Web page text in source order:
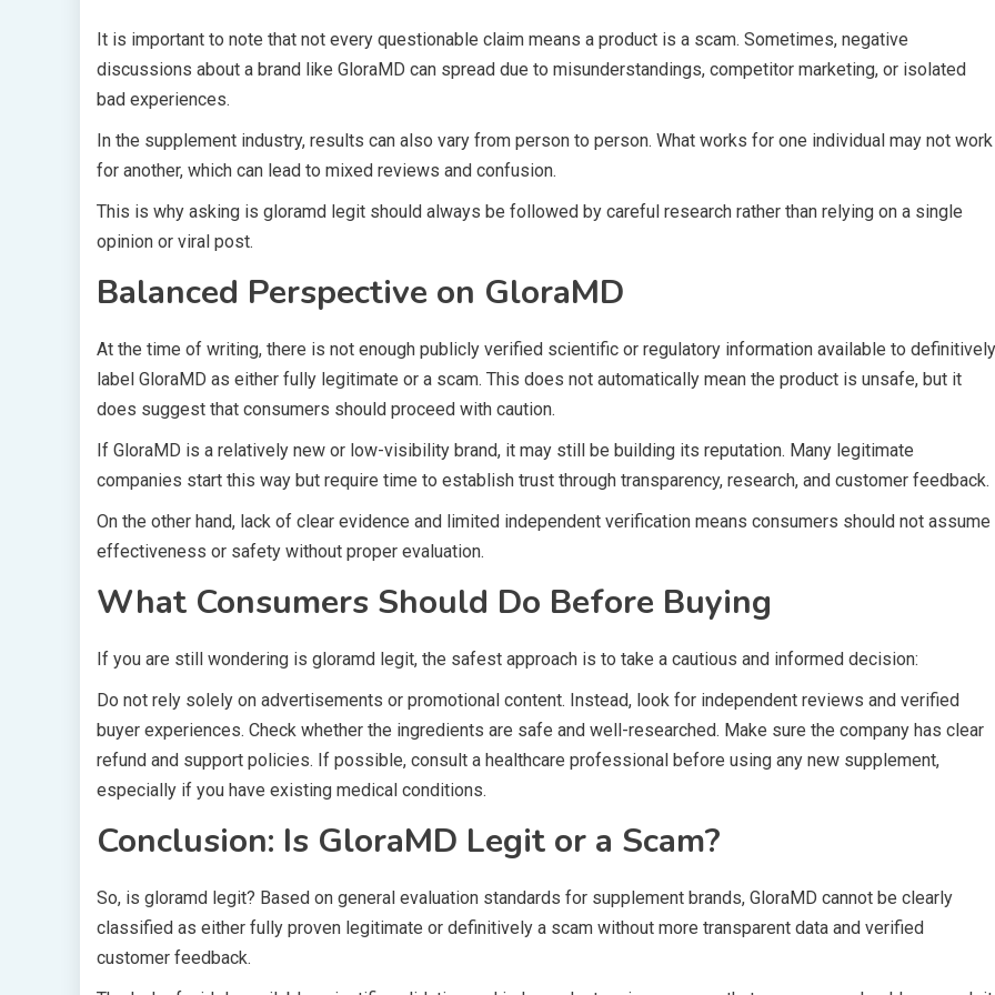
It is important to note that not every questionable claim means a product is a scam. Sometimes, negative
discussions about a brand like GloraMD can spread due to misunderstandings, competitor marketing, or isolated
bad experiences.
In the supplement industry, results can also vary from person to person. What works for one individual may not work
for another, which can lead to mixed reviews and confusion.
This is why asking is gloramd legit should always be followed by careful research rather than relying on a single
opinion or viral post.
Balanced Perspective on GloraMD
At the time of writing, there is not enough publicly verified scientific or regulatory information available to definitively
label GloraMD as either fully legitimate or a scam. This does not automatically mean the product is unsafe, but it
does suggest that consumers should proceed with caution.
If GloraMD is a relatively new or low-visibility brand, it may still be building its reputation. Many legitimate
companies start this way but require time to establish trust through transparency, research, and customer feedback.
On the other hand, lack of clear evidence and limited independent verification means consumers should not assume
effectiveness or safety without proper evaluation.
What Consumers Should Do Before Buying
If you are still wondering is gloramd legit, the safest approach is to take a cautious and informed decision:
Do not rely solely on advertisements or promotional content. Instead, look for independent reviews and verified
buyer experiences. Check whether the ingredients are safe and well-researched. Make sure the company has clear
refund and support policies. If possible, consult a healthcare professional before using any new supplement,
especially if you have existing medical conditions.
Conclusion: Is GloraMD Legit or a Scam?
So, is gloramd legit? Based on general evaluation standards for supplement brands, GloraMD cannot be clearly
classified as either fully proven legitimate or definitively a scam without more transparent data and verified
customer feedback.